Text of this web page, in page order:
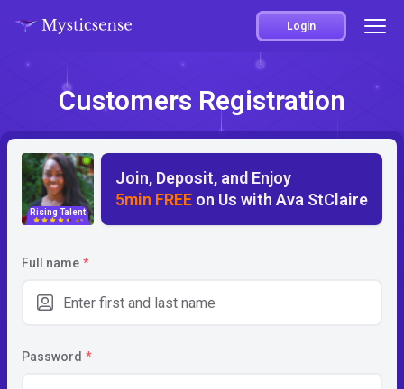
Login
Customers Registration
Rising Talent
4.5
Join, Deposit, and Enjoy
5min FREE on Us with Ava StClaire
Full name *
Password *